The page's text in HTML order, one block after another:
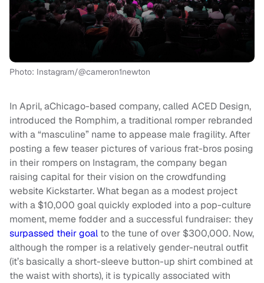
Photo: Instagram/@cameron1newton
In April, aChicago-based company, called ACED Design,
introduced the Romphim,a traditional romper rebranded
with a “masculine” name to appease male fragility. After
posting a few teaser pictures of various frat-bros posing
in their rompers on Instagram, the company began
raising capital for their vision on the crowdfunding
website Kickstarter. What began as a modest project
with a $10,000 goal quickly exploded into a pop-culture
moment, meme fodder and a successful fundraiser: they
surpassed their goal to the tune of over $300,000. Now,
although the romper is a relatively gender-neutral outfit
(it’s basically a short-sleeve button-up shirt combined at
the waist with shorts), it is typically associated with